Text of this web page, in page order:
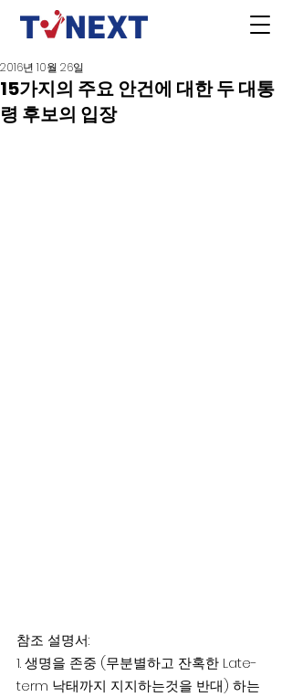
15가지의 주요 안건에 대한 두 대통
령 후보의 입장
2016년 10월 26일
참조 설명서:
1. 생명을 존중 (무분별하고 잔혹한 Late-
term 낙태까지 지지하는것을 반대) 하는